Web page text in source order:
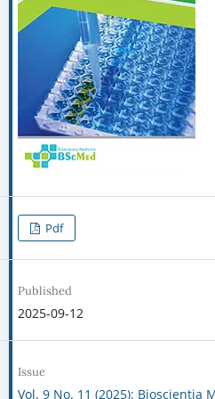
Pdf
Published
2025-09-12
Issue
Vol. 9 No. 11 (2025): Bioscientia